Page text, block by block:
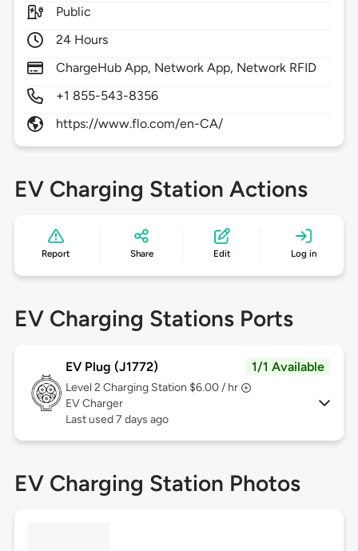
Public
24 Hours
ChargeHub App, Network App, Network RFID
+1 855-543-8356
https://www.flo.com/en-CA/
EV Charging Station Actions
Report Share Edit Log in
EV Charging Stations Ports
EV Plug (J1772) 1/1 Available
Level 2 Charging Station $6.00 / hr
EV Charger
Last used 7 days ago
EV Charging Station Photos